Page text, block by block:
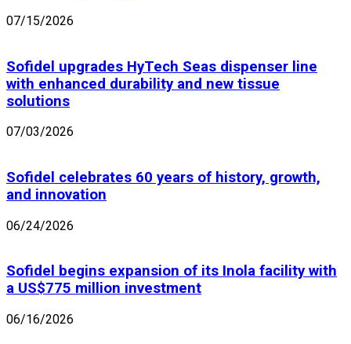
07/15/2026
Sofidel upgrades HyTech Seas dispenser line
with enhanced durability and new tissue
solutions
07/03/2026
Sofidel celebrates 60 years of history, growth,
and innovation
06/24/2026
Sofidel begins expansion of its Inola facility with
a US$775 million investment
06/16/2026